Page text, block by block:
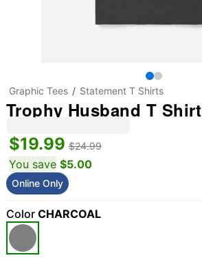
Graphic Tees Statement T Shirts
Trophy Husband T Shirt
$19.99 $24.99
You save $5.00
Online Only
Color CHARCOAL